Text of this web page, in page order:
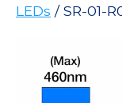
LEDs / SR-01-